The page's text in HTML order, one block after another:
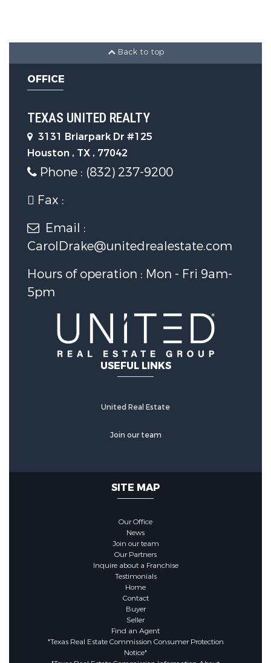
Garage Spaces:2
Construction Features
Foundation Details:
Utility Information
Water Source :Public
Sewer System : PublicSewer
Security Features
Prewired,SmokeDetectors
Community Features
Community Features :
MasterPlannedCommunity
true
Association Fee :1300
Association Fee Frequency :
Back to top
OFFICE
TEXAS UNITED REALTY
3131 Briarpark Dr #125
Houston , TX , 77042
Phone : (832) 237-9200
Fax :
Email :
CarolDrake@unitedrealestate.com
Hours of operation : Mon - Fri 9am-
5pm
USEFUL LINKS
United Real Estate
Join our team
SITE MAP
Our Office
News
Join our team
Our Partners
Inquire about a Franchise
Testimonials
Home
Contact
Buyer
Seller
Find an Agent
"Texas Real Estate Commission Consumer Protection
Notice"